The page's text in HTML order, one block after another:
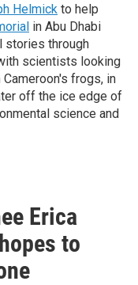
Helmick to help
in Abu Dhabi
stories through
scientists looking
frogs, in
off the ice edge of
science and
Erica
to